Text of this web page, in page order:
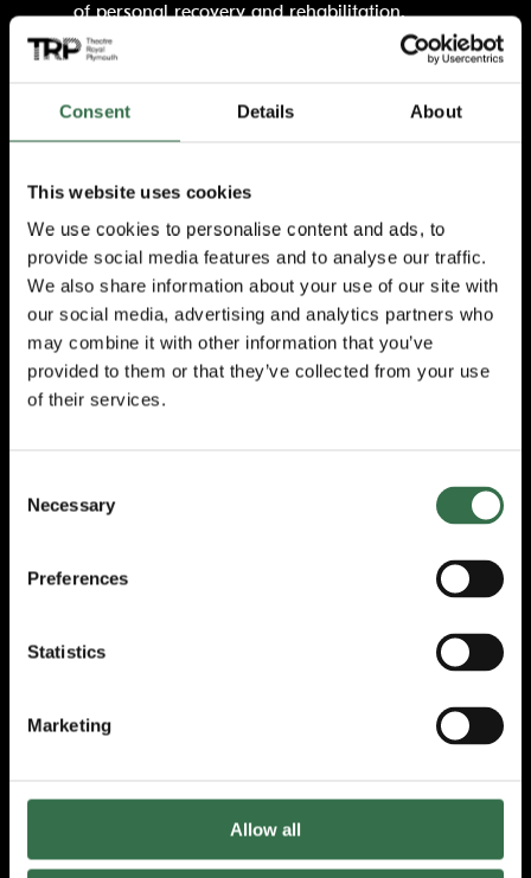
Consent Details About
This website uses cookies
We use cookies to personalise content and ads, to
provide social media features and to analyse our traffic.
We also share information about your use of our site with
our social media, advertising and analytics partners who
may combine it with other information that you’ve
provided to them or that they’ve collected from your use
of their services.
Selection
Necessary
Preferences
Statistics
Marketing
Allow all
of personal recovery and rehabilitation.
Originally established around three areas of
work – Productions, Community, and Prison
was created in 2023 in recognition of the
unique needs and experiences of veterans
Thanks to continued support from the
Veterans’ Foundation, alongside the National
Lottery Community Fund (which is funding the
wider programme until 2027), TRP can further
develop weekly creative sessions that use
theatre, music and comedy as tools for
expression, resilience and connection.
rehearsals at TRP’s Production and Learning
production group hosts drama workshops at
this summer.
The Veterans’ Lottery is currently the lifeblood
of the Veterans’ Foundation and enables the
Becky Ormrod, Programme Manager for Our